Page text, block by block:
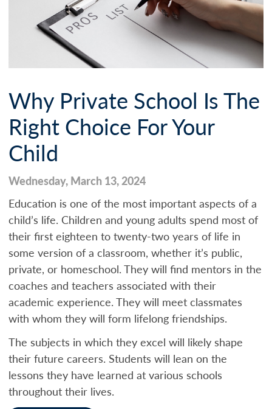
Why Private School Is The
Right Choice For Your
Child
Wednesday, March 13, 2024
Education is one of the most important aspects of a
child’s life. Children and young adults spend most of
their first eighteen to twenty-two years of life in
some version of a classroom, whether it’s public,
private, or homeschool. They will find mentors in the
coaches and teachers associated with their
academic experience. They will meet classmates
with whom they will form lifelong friendships.
The subjects in which they excel will likely shape
their future careers. Students will lean on the
lessons they have learned at various schools
throughout their lives.